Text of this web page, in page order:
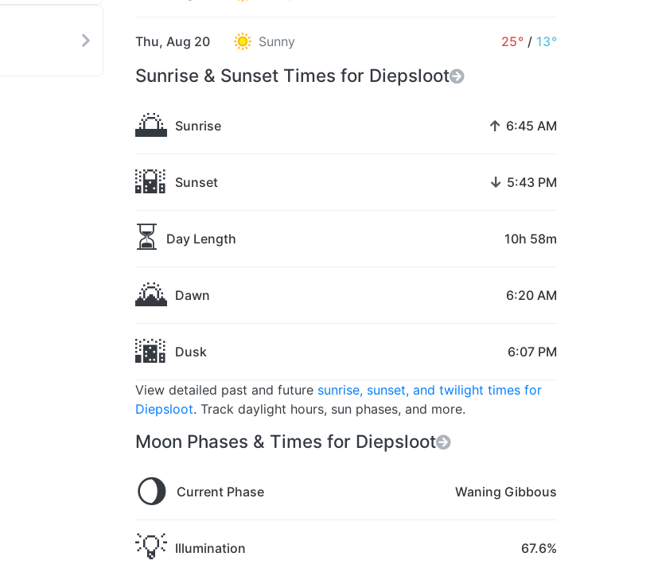
Thu, Aug 20 Sunny 25° / 13°
Sunrise & Sunset Times for Diepsloot
🌅 Sunrise ↑ 6:45 AM
🌇 Sunset ↓ 5:43 PM
⏳ Day Length 10h 58m
🌄 Dawn 6:20 AM
🌆 Dusk 6:07 PM
View detailed past and future sunrise, sunset, and twilight times for
Diepsloot. Track daylight hours, sun phases, and more.
Moon Phases & Times for Diepsloot
🌖 Current Phase Waning Gibbous
💡 Illumination 67.6%